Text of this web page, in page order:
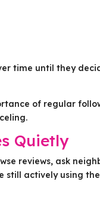
time until they
of regular
Quietly
reviews, ask
still actively using